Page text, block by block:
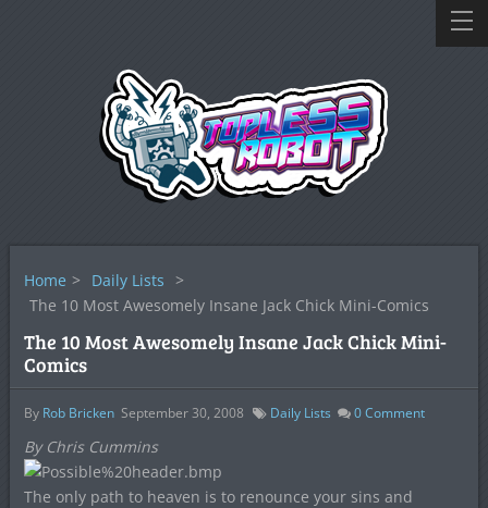
Home > Daily Lists >
The 10 Most Awesomely Insane Jack Chick Mini-Comics
The 10 Most Awesomely Insane Jack Chick Mini-
Comics
By Rob Bricken September 30, 2008 Daily Lists 0Comment
By Chris Cummins
The only path to heaven is to renounce your sins and